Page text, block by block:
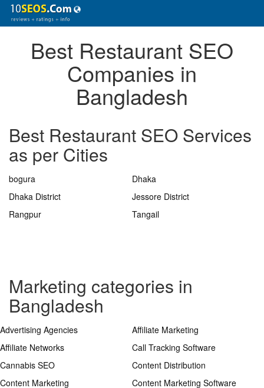
Best Restaurant SEO
Companies in
Bangladesh
Best Restaurant SEO Services
as per Cities
bogura
Dhaka
Dhaka District
Jessore District
Rangpur
Tangail
Marketing categories in
Bangladesh
Advertising Agencies
Affiliate Marketing
Affiliate Networks
Call Tracking Software
Cannabis SEO
Content Distribution
Content Marketing
Content Marketing Software